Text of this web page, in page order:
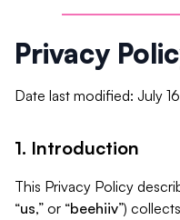
Privacy
Date last modified: July
1. Introduction
This Privacy Policy
“us,” or “beehiiv”)